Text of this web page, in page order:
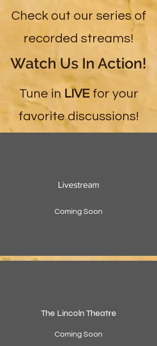
Check out our series of
recorded streams!
Watch Us In Action!
Tune in LIVEfor your
favorite discussions!
Livestream
Coming Soon
The Lincoln Theatre
Coming Soon